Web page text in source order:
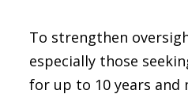
To strengthen
especially those
for up to 10 years and